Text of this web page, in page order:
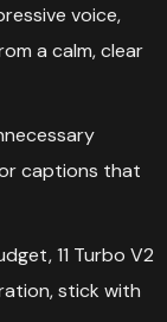
voice,
a calm, clear
captions that
11 Turbo V2
stick with